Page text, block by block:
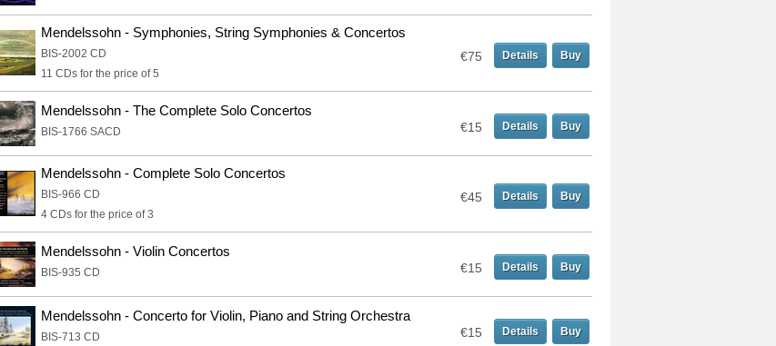
Mendelssohn - Symphonies, String Symphonies & Concertos
BIS-2002 CD
11 CDs for the price of 5
€75 Details Buy
Mendelssohn - The Complete Solo Concertos
BIS-1766 SACD €15 Details Buy
Mendelssohn - Complete Solo Concertos
BIS-966 CD
4 CDs for the price of 3
€45 Details Buy
Mendelssohn - Violin Concertos
BIS-935 CD €15 Details Buy
Mendelssohn - Concerto for Violin, Piano and String Orchestra
BIS-713 CD €15 Details Buy